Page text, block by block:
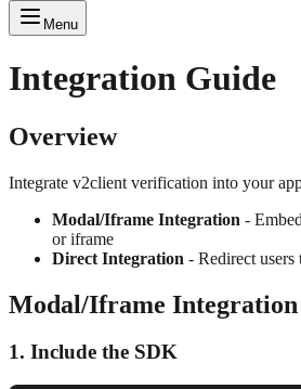
Menu
Integration Guide
Overview
Integrate v2client verification into your
Modal/Iframe Integration -
or iframe
Direct Integration - Redirect
Modal/Iframe Integration
1. Include the SDK